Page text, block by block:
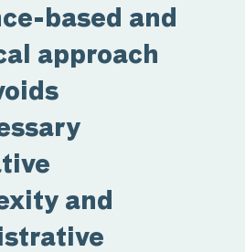
based and
approach
and